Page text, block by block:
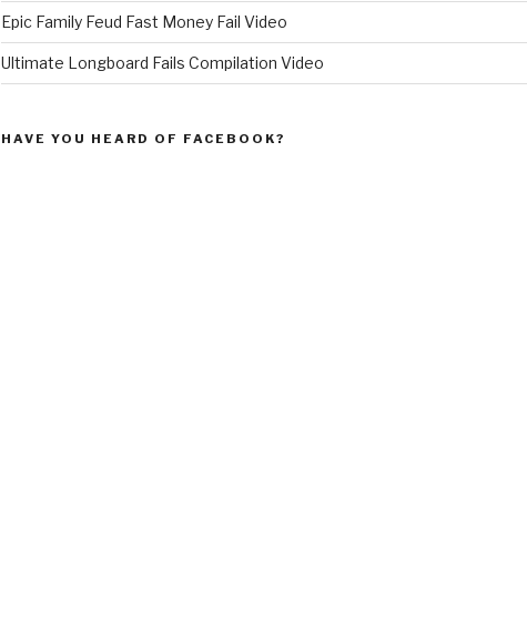
Epic Family Feud Fast Money Fail Video
Ultimate Longboard Fails Compilation Video
HAVE YOU HEARD OF FACEBOOK?